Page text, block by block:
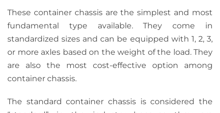
These container chassis are the simplest and most
fundamental type available. They come in
standardized sizes and can be equipped with 1, 2, 3,
or more axles based on the weight of the load. They
are also the most cost-effective option among
container chassis.
The standard container chassis is considered the